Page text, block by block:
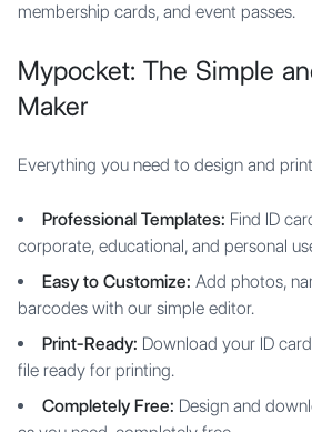
membership cards, and event passes.
Mypocket: The Simple
Maker
Everything you need to design and
Professional Templates: Find ID
corporate, educational, and personal
Easy to Customize: Add photos,
barcodes with our simple editor.
Print-Ready: Download your ID
file ready for printing.
Completely Free: Design and